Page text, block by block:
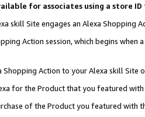
for associates using a store
skill Site engages an Alexa Shopping
Action session, which begins when
Action to your Alexa skill Site
for the Product that you featured with
of the Product you featured with